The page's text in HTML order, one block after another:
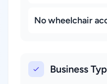
No wheelchair
Business